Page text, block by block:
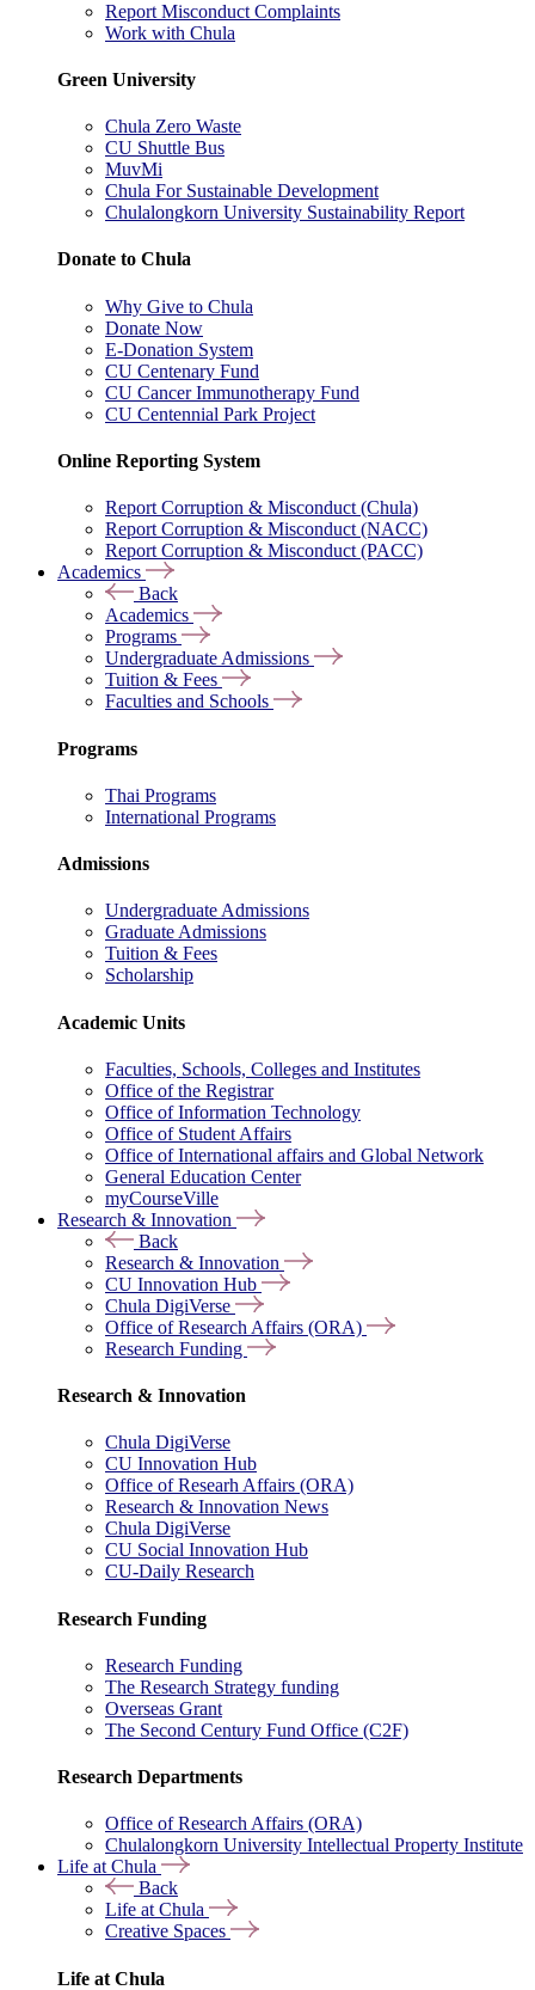
Report Misconduct Complaints
Work with Chula
Green University
Chula Zero Waste
CU Shuttle Bus
MuvMi
Chula For Sustainable Development
Chulalongkorn University Sustainability Report
Donate to Chula
Why Give to Chula
Donate Now
E-Donation System
CU Centenary Fund
CU Cancer Immunotherapy Fund
CU Centennial Park Project
Online Reporting System
Report Corruption & Misconduct (Chula)
Report Corruption & Misconduct (NACC)
Report Corruption & Misconduct (PACC)
Academics
Back
Academics
Programs
Undergraduate Admissions
Tuition & Fees
Faculties and Schools
Programs
Thai Programs
International Programs
Admissions
Undergraduate Admissions
Graduate Admissions
Tuition & Fees
Scholarship
Academic Units
Faculties, Schools, Colleges and Institutes
Office of the Registrar
Office of Information Technology
Office of Student Affairs
Office of International affairs and Global Network
General Education Center
myCourseVille
Research & Innovation
Back
Research & Innovation
CU Innovation Hub
Chula DigiVerse
Office of Research Affairs (ORA)
Research Funding
Research & Innovation
Chula DigiVerse
CU Innovation Hub
Office of Researh Affairs (ORA)
Research & Innovation News
Chula DigiVerse
CU Social Innovation Hub
CU-Daily Research
Research Funding
Research Funding
The Research Strategy funding
Overseas Grant
The Second Century Fund Office (C2F)
Research Departments
Office of Research Affairs (ORA)
Chulalongkorn University Intellectual Property Institute
Life at Chula
Back
Life at Chula
Creative Spaces
Life at Chula